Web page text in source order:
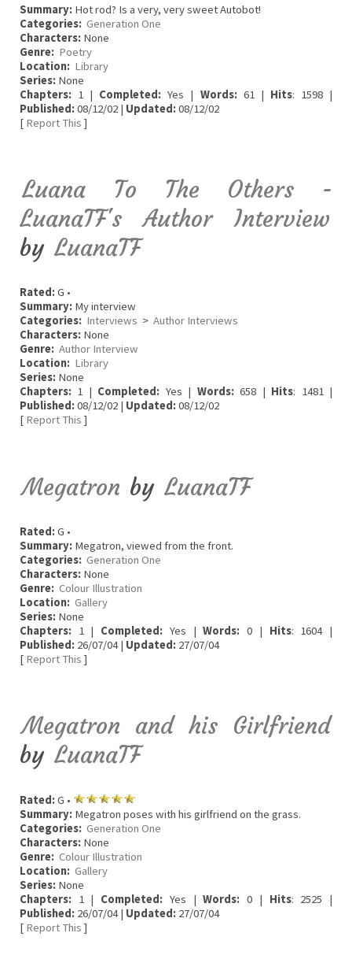
Summary: Hot rod? Is a very, very sweet Autobot!
Categories: Generation One
Characters: None
Genre: Poetry
Location: Library
Series: None
Chapters: 1 | Completed: Yes | Words:61 | Hits: 1598 |
Published:08/12/02 | Updated:08/12/02
[ Report This ]
Luana To The Others -
LuanaTF's Author Interview
by LuanaTF
Rated:G •
Summary: My interview
Categories: Interviews > Author Interviews
Characters: None
Genre: Author Interview
Location: Library
Series: None
Chapters: 1 | Completed: Yes | Words:658 | Hits: 1481 |
Published:08/12/02 | Updated:08/12/02
[ Report This ]
Megatron by LuanaTF
Rated:G •
Summary: Megatron, viewed from the front.
Categories: Generation One
Characters: None
Genre: Colour Illustration
Location: Gallery
Series: None
Chapters: 1 | Completed: Yes |Words: 0 | Hits: 1604 |
Published: 26/07/04 | Updated: 27/07/04
[ Report This ]
Megatron and his Girlfriend
by LuanaTF
Rated:G •
Summary: Megatron poses with his girlfriend on the grass.
Categories: Generation One
Characters: None
Genre: Colour Illustration
Location: Gallery
Series: None
Chapters: 1 | Completed: Yes |Words: 0 | Hits: 2525 |
Published: 26/07/04 | Updated: 27/07/04
[ Report This ]